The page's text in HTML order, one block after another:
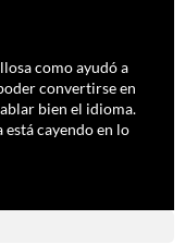
como ayudó a
convertirse en
bien el idioma.
está cayendo en lo